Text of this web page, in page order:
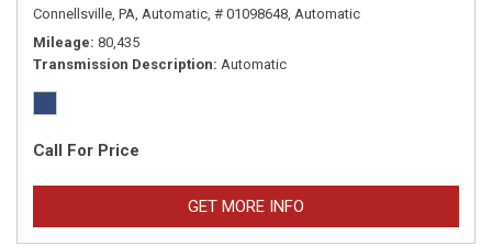
Connellsville, PA, Automatic, # 01098648, Automatic
Mileage 80,435
Transmission Description Automatic
Call For Price
GET MORE INFO